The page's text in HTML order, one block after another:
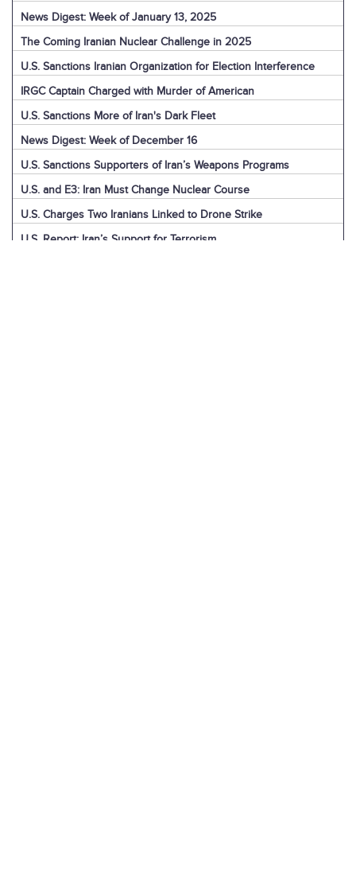
News Digest: Week of January 13, 2025
The Coming Iranian Nuclear Challenge in 2025
U.S. Sanctions Iranian Organization for Election Interference
IRGC Captain Charged with Murder of American
U.S. Sanctions More of Iran's Dark Fleet
News Digest: Week of December 16
U.S. Sanctions Supporters of Iran’s Weapons Programs
U.S. and E3: Iran Must Change Nuclear Course
U.S. Charges Two Iranians Linked to Drone Strike
U.S. Report: Iran’s Support for Terrorism